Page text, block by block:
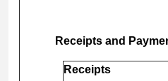
Receipts and
Receipts